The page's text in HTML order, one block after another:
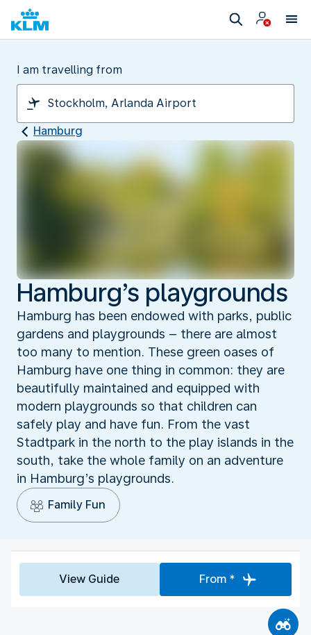
I am travelling from
Hamburg
Hamburg’s playgrounds
Hamburg has been endowed with parks, public
gardens and playgrounds – there are almost
too many to mention. These green oases of
Hamburg have one thing in common: they are
beautifully maintained and equipped with
modern playgrounds so that children can
safely play and have fun. From the vast
Stadtpark in the north to the play islands in the
south, take the whole family on an adventure
in Hamburg’s playgrounds.
Family Fun
View Guide From *